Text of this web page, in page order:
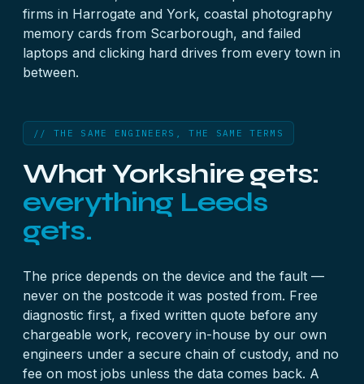
firms in Harrogate and York, coastal photography
memory cards from Scarborough, and failed
laptops and clicking hard drives from every town in
between.
// THE SAME ENGINEERS, THE SAME TERMS
What Yorkshire gets:
everything Leeds
gets.
The price depends on the device and the fault —
never on the postcode it was posted from. Free
diagnostic first, a fixed written quote before any
chargeable work, recovery in-house by our own
engineers under a secure chain of custody, and no
fee on most jobs unless the data comes back. A